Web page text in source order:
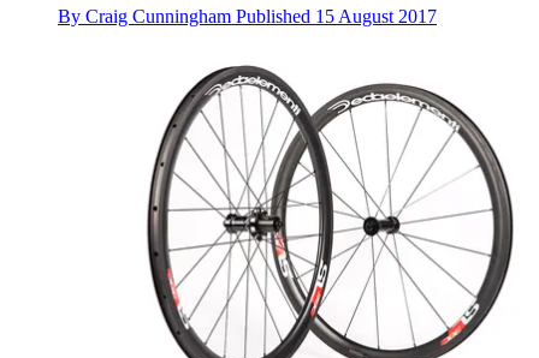
By Craig Cunningham Published 15 August 2017